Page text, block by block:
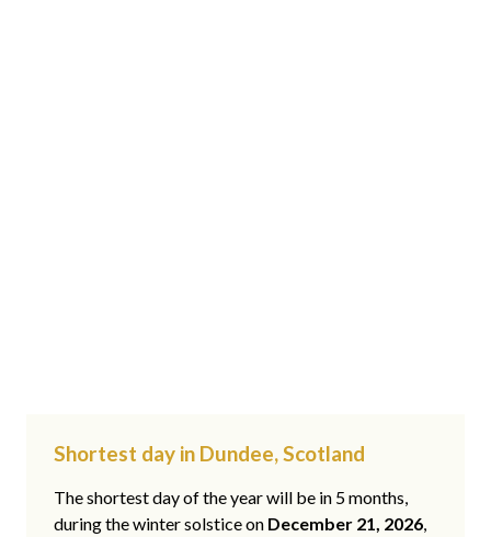
Shortest day in Dundee, Scotland
The shortest day of the year will be in 5 months,
during the winter solstice on December 21, 2026,